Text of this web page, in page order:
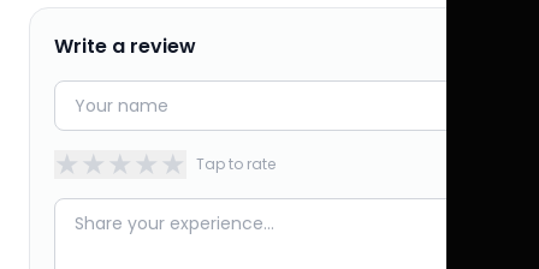
Write a review
★★★★★ Tap to rate